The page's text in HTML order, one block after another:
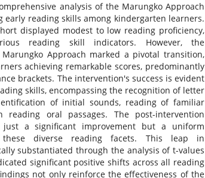
analysis of the Marungko Approach
early reading skills among kindergarten learners.
displayed modest to low reading proficiency,
reading skill indicators. However, the
Approach marked a pivotal transition,
achieving remarkable scores, predominantly
brackets. The intervention's success is evident
skills, encompassing the recognition of letter
of initial sounds, reading of familiar
oral passages. The post-intervention
just a significant improvement but a uniform
these diverse reading facets. This leap in
substantiated through the analysis of t-values
significant positive shifts across all reading
not only reinforce the effectiveness of the